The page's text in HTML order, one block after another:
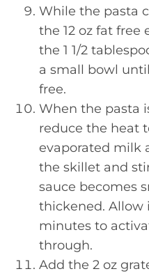
While the pasta
the 12 oz fat free
the 1 1/2
a small bowl
free.
When the pasta
reduce the heat
evaporated milk
the skillet and
sauce becomes
thickened. Allow
minutes to
through.
Add the 2 oz